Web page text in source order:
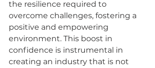
the resilience required to
overcome challenges, fostering a
positive and empowering
environment. This boost in
confidence is instrumental in
creating an industry that is not